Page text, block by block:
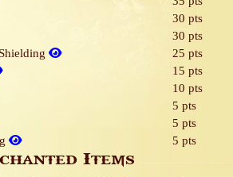
30 pts
30 pts
25 pts
15 pts
10 pts
5 pts
5 pts
5 pts
Items